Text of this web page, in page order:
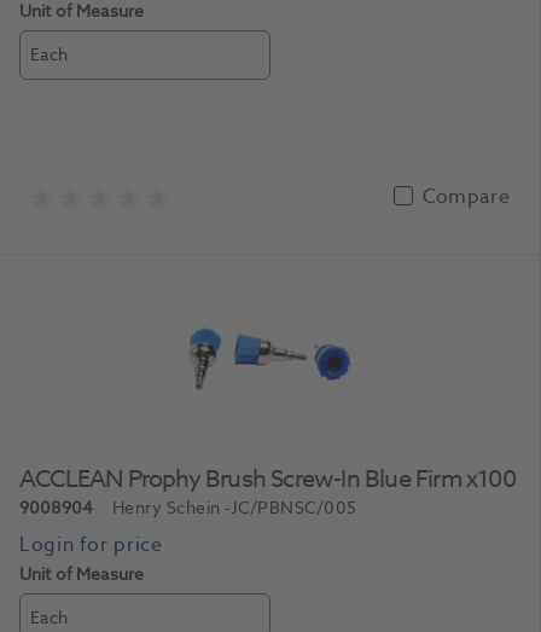
Unit of Measure
Each
Compare
ACCLEAN Prophy Brush Screw-In Blue Firm x100
9008904 Henry Schein -JC/PBNSC/005
Unit of Measure
Each